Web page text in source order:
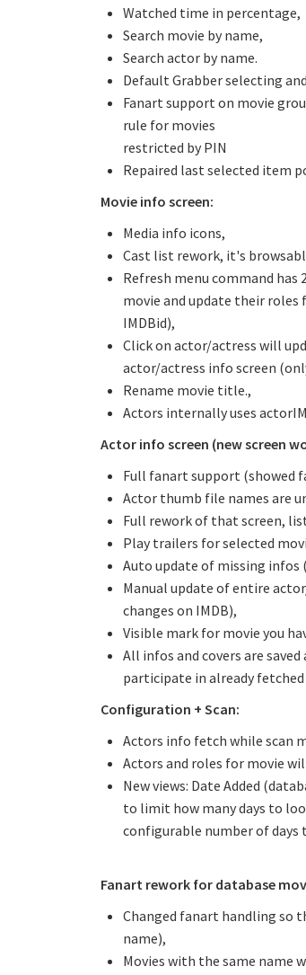
Watched time in percentage,
Search movie by name,
Search actor by name.
Default Grabber selecting
Fanart support on movie
rule for movies
restricted by PIN
Repaired last selected item
Movie info screen:
Media info icons,
Cast list rework, it's
Refresh menu command
movie and update their
IMDBid),
Click on actor/actress will
actor/actress info screen
Rename movie title.,
Actors internally uses
Actor info screen (new screen
Full fanart support (showed
Actor thumb file names are
Full rework of that screen,
Play trailers for selected
Auto update of missing infos
Manual update of entire
changes on IMDB),
Visible mark for movie you
All infos and covers are
participate in already fetched
Configuration + Scan:
Actors info fetch while scan
Actors and roles for movie
New views: Date Added
to limit how many days to
configurable number of days
Fanart rework for database
Changed fanart handling so
name),
Movies with the same name